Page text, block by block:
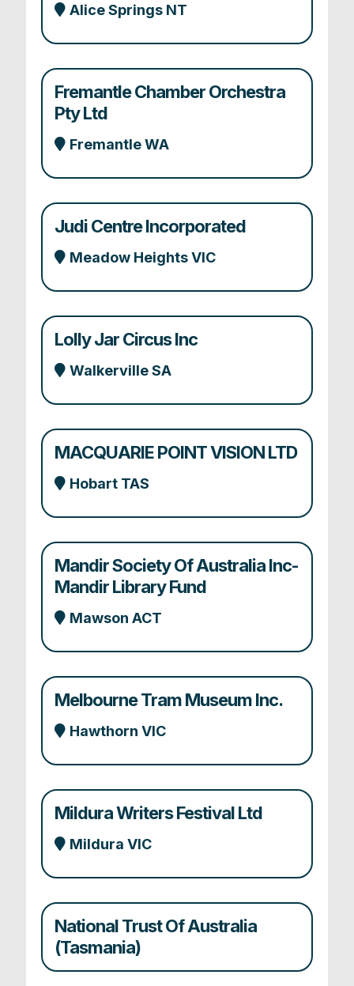
Alice Springs NT
Fremantle Chamber Orchestra
Pty Ltd
Fremantle WA
Judi Centre Incorporated
Meadow Heights VIC
Lolly Jar Circus Inc
Walkerville SA
MACQUARIE POINT VISION LTD
Hobart TAS
Mandir Society Of Australia Inc-
Mandir Library Fund
Mawson ACT
Melbourne Tram Museum Inc.
Hawthorn VIC
Mildura Writers Festival Ltd
Mildura VIC
National Trust Of Australia
(Tasmania)